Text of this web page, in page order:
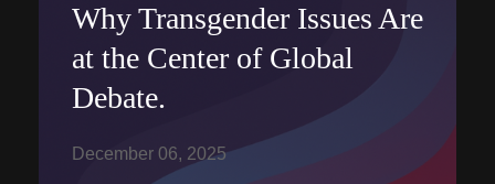
Why Transgender Issues Are
at the Center of Global
Debate.
December 06, 2025